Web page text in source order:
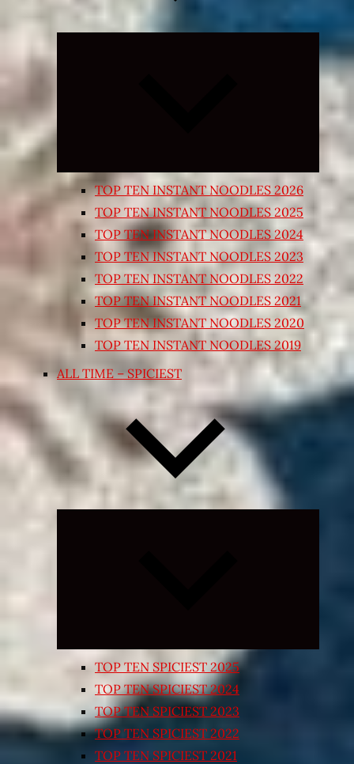
Expand
child
TOP TEN INSTANT NOODLES 2026
TOP TEN INSTANT NOODLES 2025
TOP TEN INSTANT NOODLES 2024
TOP TEN INSTANT NOODLES 2023
TOP TEN INSTANT NOODLES 2022
TOP TEN INSTANT NOODLES 2021
TOP TEN INSTANT NOODLES 2020
TOP TEN INSTANT NOODLES 2019
ALL TIME – SPICIEST
TOP TEN SPICIEST 2025
TOP TEN SPICIEST 2024
TOP TEN SPICIEST 2023
TOP TEN SPICIEST 2022
TOP TEN SPICIEST 2021